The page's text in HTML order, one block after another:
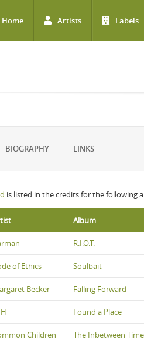
Home Artists Labels
BIOGRAPHY LINKS
is listed in the credits for the following
Album
R.I.O.T.
of Ethics Soulbait
Becker Falling Forward
Found a Place
Children The Inbetween Time